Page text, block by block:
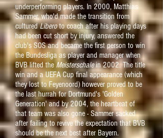
underperforming players. In 2000, Matthias
Sammer, who'd made the transition from
culturedLiberoto coach after his playing days
had been cut short by injury, answered the
club's SOS and became the first person to win
the Bundesliga as player and manager when
BVB lifted the Meisterschalein 2002. The title
win and a UEFA Cup final appearance (which
they lost to Feyenoord) however proved to be
the last hurrah for Dortmund's 'Golden
Generation' and by 2004, the heartbeat of
that team was also gone - Sammer sacked
after failing to revive the expectation that BVB
should be the next best after Bayern.